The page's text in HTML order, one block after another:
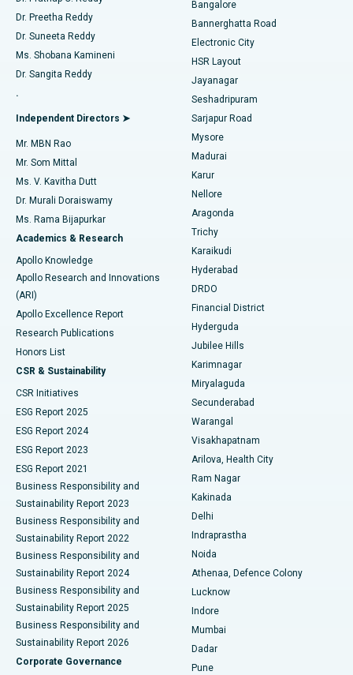
Find Gynecologist
Find General Physician
Find Psychologist
Find General Surgeon
Best Hospital in Sector-26, Noida
Best Hospital in Gandhinagar, Ahmedabad
Best Hospital in Aragonda, Andhra Pradesh
Best Hospital in Bannerghatta Road, Bangalore
Best Hospital in Unit-15, Bhubaneswar
Best Hospital in Seepat Road, Bilaspur
Best Hospital in Ellisbridge, Ahmedabad
Best Hospital in New Delhi
Best Hospital in DRDO, Hyderabad
Best Hospital in G S Road, Guwahati
Best Hospital in Hyderguda, Hyderabad
Best Hospital in Vijay Nagar, Indore
Best Hospital in Suryaraopeta Main Road, Kakinada
Best Hospital in Canal Circular Road, Kolkata
Best Hospital in CBD Belapur, Navi Mumbai
Best Hospital in Panchavati, Nashik
Best Hospital in secunderabad, Hyderabad
Best Hospital in Seshadripuram, Bangalore
Best Hospital in Waltair Main Road, Visakhapatnam
Best Hospital in Subhash Nagar Road, Karimnagar
Best Hospital in Managari, Karaikudi
Catheter Ablation
ACL Reconstruction Surgery
Reverse Shoulder Replacement
Endometrial Ablation
Uterine Artery Embolization
Ovarian Cystectomy
Breast Cancer Surgery
Brachytherapy
Colonoscopy
Polypectomy
Deep Brain Stimulation
Peritoneal Dialysis
Kidney Biopsy
Parathyroidectomy
Ceramic Total Knee Replacement
ERCP
Dr. Preetha Reddy
Dr. Suneeta Reddy
Ms. Shobana Kamineni
Dr. Sangita Reddy
.
Independent Directors ➤
Mr. MBN Rao
Mr. Som Mittal
Ms. V. Kavitha Dutt
Dr. Murali Doraiswamy
Ms. Rama Bijapurkar
Academics & Research
Apollo Knowledge
Apollo Research and Innovations
(ARI)
Apollo Excellence Report
Research Publications
Honors List
CSR & Sustainability
CSR Initiatives
ESG Report 2025
ESG Report 2024
ESG Report 2023
ESG Report 2021
Business Responsibility and
Sustainability Report 2023
Business Responsibility and
Sustainability Report 2022
Business Responsibility and
Sustainability Report 2024
Business Responsibility and
Sustainability Report 2025
Business Responsibility and
Sustainability Report 2026
Corporate Governance
Bangalore
Bannerghatta Road
Electronic City
HSR Layout
Jayanagar
Seshadripuram
Sarjapur Road
Mysore
Madurai
Karur
Nellore
Aragonda
Trichy
Karaikudi
Hyderabad
DRDO
Financial District
Hyderguda
Jubilee Hills
Karimnagar
Miryalaguda
Secunderabad
Warangal
Visakhapatnam
Arilova, Health City
Ram Nagar
Kakinada
Delhi
Indraprastha
Noida
Athenaa, Defence Colony
Lucknow
Indore
Mumbai
Dadar
Pune